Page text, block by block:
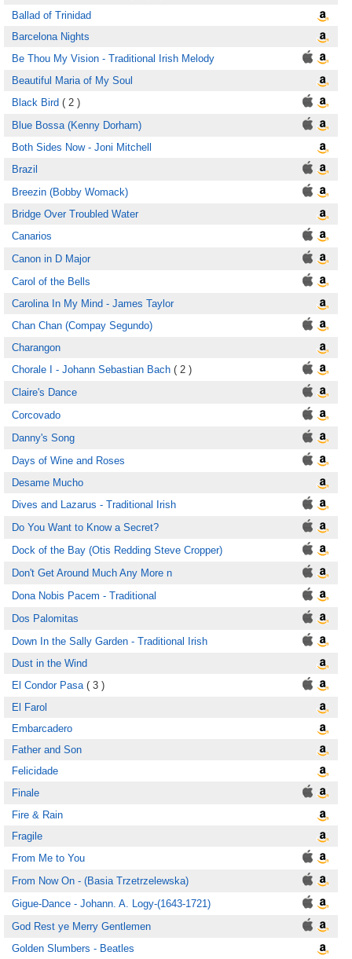
Ballad of Trinidad
Barcelona Nights
Be Thou My Vision - Traditional Irish Melody
Beautiful Maria of My Soul
Black Bird ( 2 )
Blue Bossa (Kenny Dorham)
Both Sides Now - Joni Mitchell
Brazil
Breezin (Bobby Womack)
Bridge Over Troubled Water
Canarios
Canon in D Major
Carol of the Bells
Carolina In My Mind - James Taylor
Chan Chan (Compay Segundo)
Charangon
Chorale I - Johann Sebastian Bach ( 2 )
Claire's Dance
Corcovado
Danny's Song
Days of Wine and Roses
Desame Mucho
Dives and Lazarus - Traditional Irish
Do You Want to Know a Secret?
Dock of the Bay (Otis Redding Steve Cropper)
Don't Get Around Much Any More n
Dona Nobis Pacem - Traditional
Dos Palomitas
Down In the Sally Garden - Traditional Irish
Dust in the Wind
El Condor Pasa( 3 )
El Farol
Embarcadero
Father and Son
Felicidade
Finale
Fire & Rain
Fragile
From Me to You
From Now On - (Basia Trzetrzelewska)
Gigue-Dance - Johann. A. Logy-(1643-1721)
God Rest ye Merry Gentlemen
Golden Slumbers - Beatles